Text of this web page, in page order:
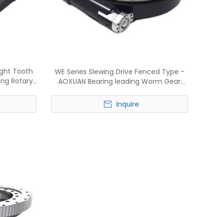
Tooth
Rotary
WE Series Slewing Drive Fenced Type -
AOXUAN Bearing leading Worm Gear
Inquire